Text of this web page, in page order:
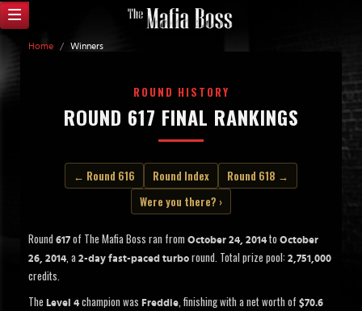
Home / Winners
ROUND HISTORY
ROUND 617 FINAL RANKINGS
← Round 616 Round Index
Round 618 →
Were you there? ›
Round 617 of The Mafia Boss ran from October 24, 2014 to October
26, 2014, a 2-day fast-paced turbo round. Total prize pool: 2,751,000
credits.
The Level 4 champion was Freddie, finishing with a net worth of $70.6